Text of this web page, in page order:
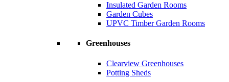
Insulated Garden Rooms
Garden Cubes
UPVC Timber Garden Rooms
Greenhouses
Clearview Greenhouses
Potting Sheds